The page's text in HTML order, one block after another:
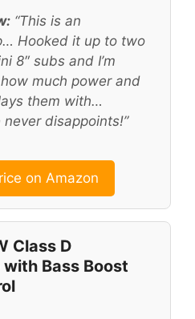
“This is an
Hooked it up to two
8″ subs and I’m
much power and
them with…
disappoints!”
on Amazon
Class D
Bass Boost